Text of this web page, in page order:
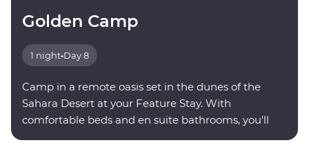
Golden Camp
1 night•Day 8
Camp in a remote oasis set in the dunes of the
Sahara Desert at your Feature Stay. With
comfortable beds and en suite bathrooms, you'll